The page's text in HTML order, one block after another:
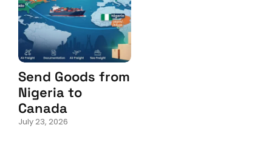
Send Goods from
Nigeria to
Canada
July 23, 2026